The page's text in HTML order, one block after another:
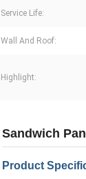
Service Life:
Wall And Roof:
Highlight:
Sandwich
Product